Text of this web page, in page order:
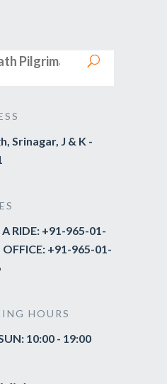
Srinagar, J & K -
RIDE: +91-965-01-
OFFICE: +91-965-01-
HOURS
10:00 - 19:00